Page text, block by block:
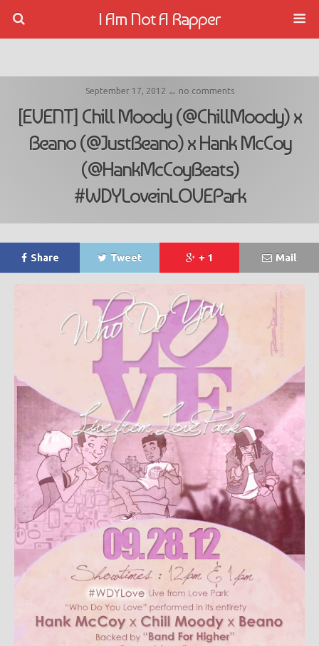
I Am Not A Rapper
September 17, 2012 ↔ no comments
[EVENT] Chill Moody (@ChillMoody) x
Beano (@JustBeano) x Hank McCoy
(@HankMcCoyBeats)
#WDYLoveinLOVEPark
Share Tweet + 1 Mail